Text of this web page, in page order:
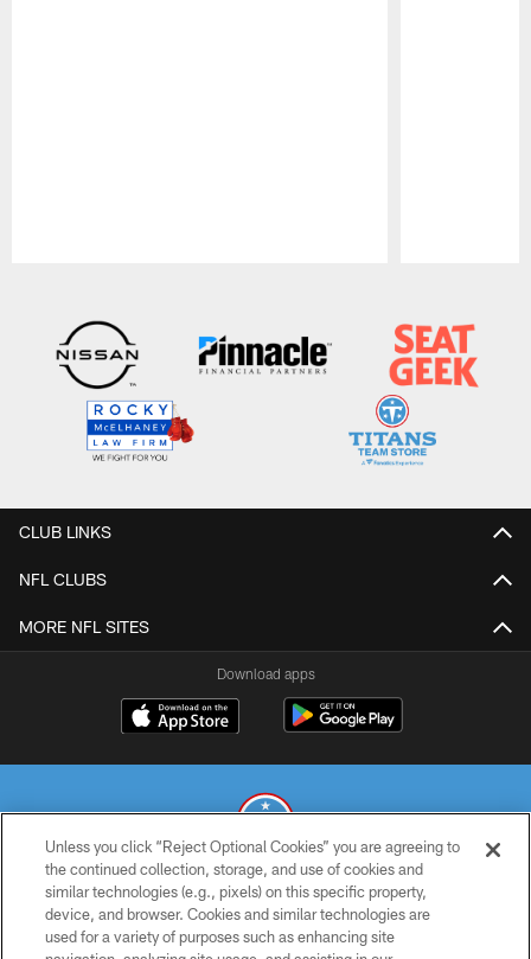
CLUB LINKS
NFL CLUBS
MORE NFL SITES
Download apps
© 2026 THE TENNESSEE TITANS. ALL RIGHTS RESERVED
PRIVACY POLICY
Unless you click “Reject Optional Cookies” you are agreeing to
the continued collection, storage, and use of cookies and
similar technologies (e.g., pixels) on this specific property,
device, and browser. Cookies and similar technologies are
used for a variety of purposes such as enhancing site